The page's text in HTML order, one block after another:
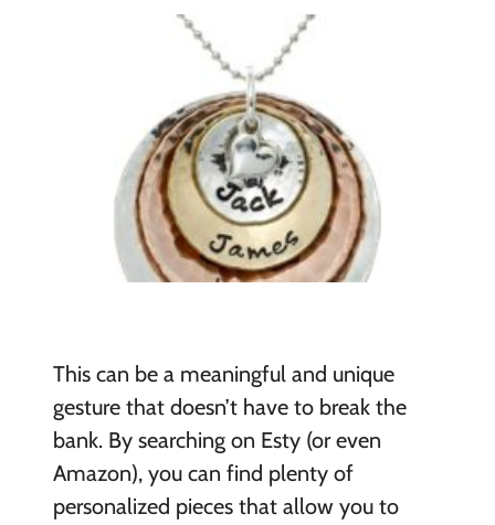
This can be a meaningful and unique
gesture that doesn’t have to break the
bank. By searching on Esty (or even
Amazon), you can find plenty of
personalized pieces that allow you to